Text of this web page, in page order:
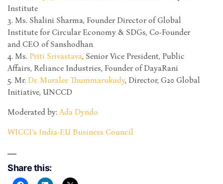
Institute
3. Ms. Shalini Sharma, Founder Director of Global
Institute for Circular Economy & SDGs, Co-Founder
and CEO of Sanshodhan
4. Ms. Priti Srivastava, Senior Vice President, Public
Affairs, Reliance Industries, Founder of DayaRani
5. Mr. Dr. Muralee Thummarukudy, Director, G20 Global
Initiative, UNCCD
Moderated by: Ada Dyndo
WICCI’s India-EU Business Council
Share this: